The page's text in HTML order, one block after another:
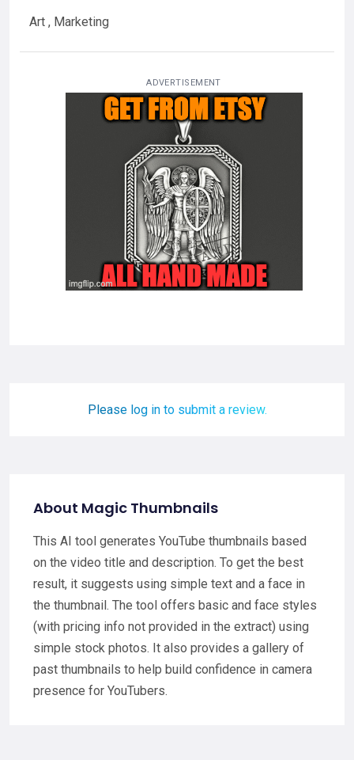
Art , Marketing
ADVERTISEMENT
Please log in to submit a review.
About Magic Thumbnails
This AI tool generates YouTube thumbnails based
on the video title and description. To get the best
result, it suggests using simple text and a face in
the thumbnail. The tool offers basic and face styles
(with pricing info not provided in the extract) using
simple stock photos. It also provides a gallery of
past thumbnails to help build confidence in camera
presence for YouTubers.